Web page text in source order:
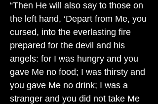
“Then He will also say to those on
the left hand, ‘Depart from Me, you
cursed, into the everlasting fire
prepared for the devil and his
angels: for I was hungry and you
gave Me no food; I was thirsty and
you gave Me no drink; I was a
stranger and you did not take Me